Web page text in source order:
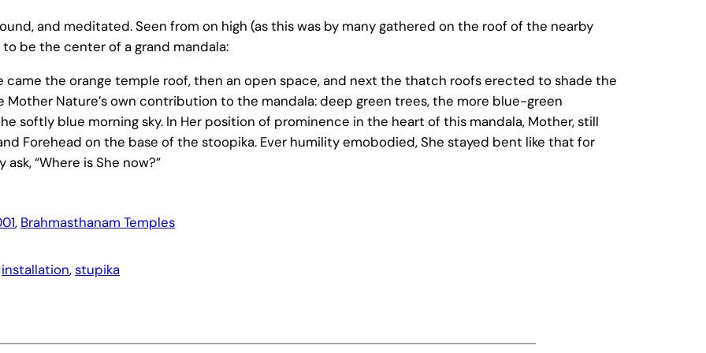
and meditated. Seen from on high (as this was by many gathered on the roof of the nearby
be the center of a grand mandala:
came the orange temple roof, then an open space, and next the thatch roofs erected to shade the
Nature’s own contribution to the mandala: deep green trees, the more blue-green
softly blue morning sky. In Her position of prominence in the heart of this mandala, Mother, still
Forehead on the base of the stoopika. Ever humility emobodied, She stayed bent like that for
“Where is She now?”
, Brahmasthanam Temples
installation, stupika